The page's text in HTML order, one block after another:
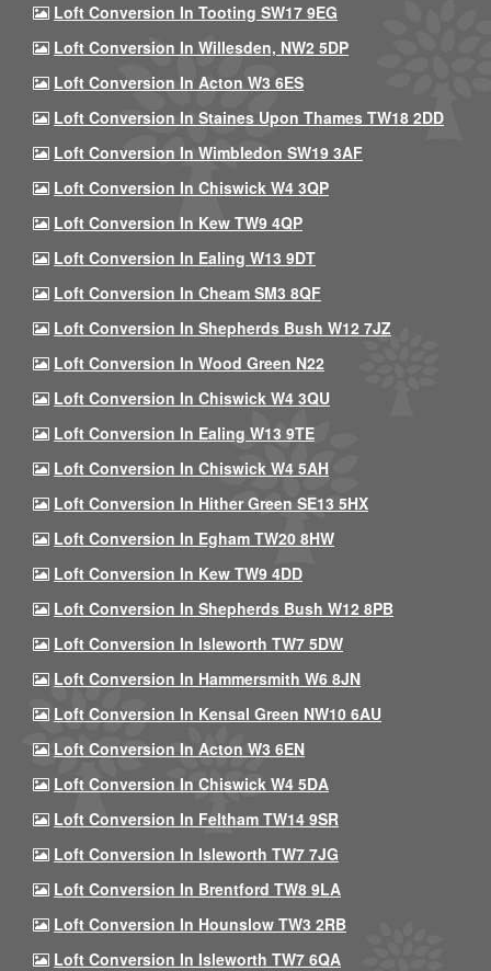
Loft Conversion In Tooting SW17 9EG
Loft Conversion In Willesden, NW2 5DP
Loft Conversion In Acton W3 6ES
Loft Conversion In Staines Upon Thames TW18 2DD
Loft Conversion In Wimbledon SW19 3AF
Loft Conversion In Chiswick W4 3QP
Loft Conversion In Kew TW9 4QP
Loft Conversion In Ealing W13 9DT
Loft Conversion In Cheam SM3 8QF
Loft Conversion In Shepherds Bush W12 7JZ
Loft Conversion In Wood Green N22
Loft Conversion In Chiswick W4 3QU
Loft Conversion In Ealing W13 9TE
Loft Conversion In Chiswick W4 5AH
Loft Conversion In Hither Green SE13 5HX
Loft Conversion In Egham TW20 8HW
Loft Conversion In Kew TW9 4DD
Loft Conversion In Shepherds Bush W12 8PB
Loft Conversion In Isleworth TW7 5DW
Loft Conversion In Hammersmith W6 8JN
Loft Conversion In Kensal Green NW10 6AU
Loft Conversion In Acton W3 6EN
Loft Conversion In Chiswick W4 5DA
Loft Conversion In Feltham TW14 9SR
Loft Conversion In Isleworth TW7 7JG
Loft Conversion In Brentford TW8 9LA
Loft Conversion In Hounslow TW3 2RB
Loft Conversion In Isleworth TW7 6QA